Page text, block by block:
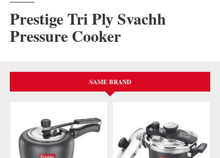
Prestige Tri Ply Svachh
Pressure Cooker
SAME BRAND